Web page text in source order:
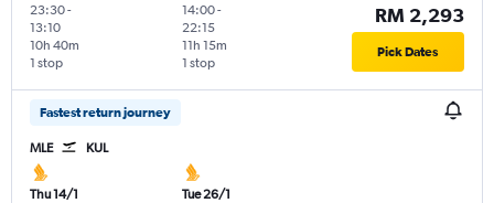
23:30-
13:10
1 stop
10h 40m
14:00-
22:15
1 stop
11h 15m
RM 2,293
Pick Dates
Fastest return journey
MLE KUL
Thu 14/1
Tue 26/1